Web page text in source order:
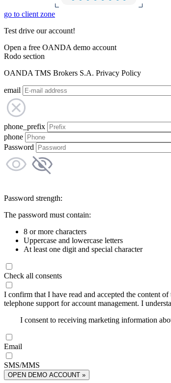
go to client zone
Test drive our account!
Open a free OANDA demo account
Rodo section
OANDA TMS Brokers S.A. Privacy Policy
email
phone_prefix
phone
Password
Password strength:
The password must contain:
8 or more characters
Uppercase and lowercase letters
At least one digit and special character
Check all consents
I confirm that I have read and accepted the content of
telephone support for account management. I
I consent to receiving marketing information
Email
SMS/MMS
OPEN DEMO ACCOUNT »